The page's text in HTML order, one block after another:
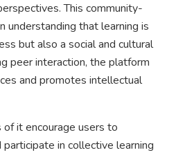
This community-
understanding that learning is
but also a social and cultural
peer interaction, the platform
and promotes intellectual
it encourage users to
in collective learning